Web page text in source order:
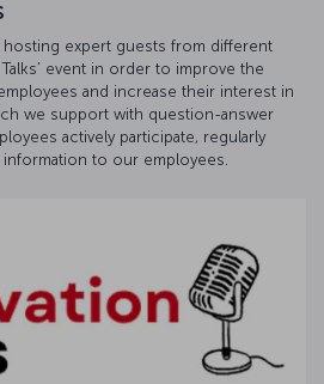
hosting expert guests from different
event in order to improve the
and increase their interest in
we support with question-answer
actively participate, regularly
to our employees.